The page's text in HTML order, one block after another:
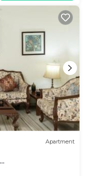
Apartment